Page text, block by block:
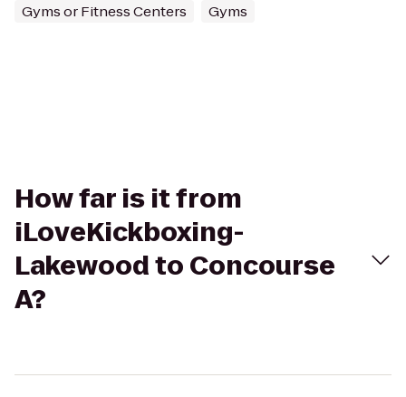
Gyms or Fitness Centers Gyms
How far is it from
iLoveKickboxing-
Lakewood to Concourse
A?